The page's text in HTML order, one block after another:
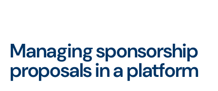
Managing sponsorship
proposals in a platform